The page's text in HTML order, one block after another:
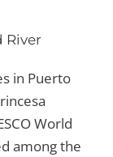
River
in Puerto
World
among the